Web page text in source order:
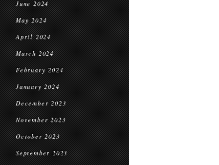
June 2024
May 2024
April 2024
March 2024
February 2024
January 2024
December 2023
November 2023
October 2023
September 2023